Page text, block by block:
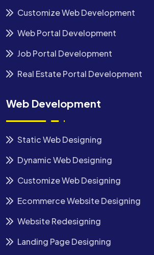
Customize Web Development
Web Portal Development
Job Portal Development
Real Estate Portal Development
Web Development
Static Web Designing
Dynamic Web Designing
Customize Web Designing
Ecommerce Website Designing
Website Redesigning
Landing Page Designing